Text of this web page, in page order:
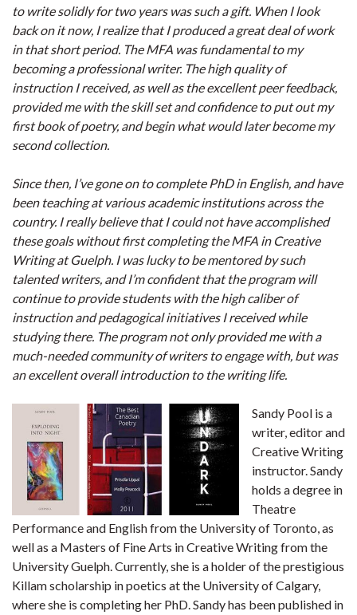
to write solidly for two years was such a gift. When I look
back on it now, I realize that I produced a great deal of work
in that short period. The MFA was fundamental to my
becoming a professional writer. The high quality of
instruction I received, as well as the excellent peer feedback,
provided me with the skill set and confidence to put out my
first book of poetry, and begin what would later become my
second collection.
Since then, I’ve gone on to complete PhD in English, and have
been teaching at various academic institutions across the
country. I really believe that I could not have accomplished
these goals without first completing the MFA in Creative
Writing at Guelph. I was lucky to be mentored by such
talented writers, and I’m confident that the program will
continue to provide students with the high caliber of
instruction and pedagogical initiatives I received while
studying there. The program not only provided me with a
much-needed community of writers to engage with, but was
an excellent overall introduction to the writing life.
Sandy Pool is a
writer, editor and
Creative Writing
instructor. Sandy
holds a degree in
Theatre
Performance and English from the University of Toronto, as
well as a Masters of Fine Arts in Creative Writing from the
University Guelph. Currently, she is a holder of the prestigious
Killam scholarship in poetics at the University of Calgary,
where she is completing her PhD. Sandy has been published in